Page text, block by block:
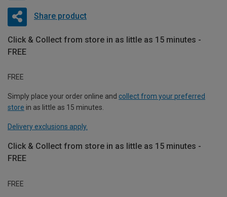
Share product
Click & Collect from store in as little as 15 minutes -
FREE
FREE
Simply place your order online and collect from your preferred
store in as little as 15 minutes.
Delivery exclusions apply.
Click & Collect from store in as little as 15 minutes -
FREE
FREE